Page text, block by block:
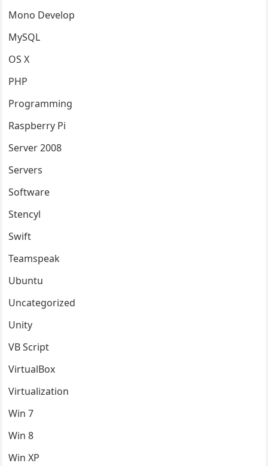
Mono Develop
MySQL
OS X
PHP
Programming
Raspberry Pi
Server 2008
Servers
Software
Stencyl
Swift
Teamspeak
Ubuntu
Uncategorized
Unity
VB Script
VirtualBox
Virtualization
Win 7
Win 8
Win XP